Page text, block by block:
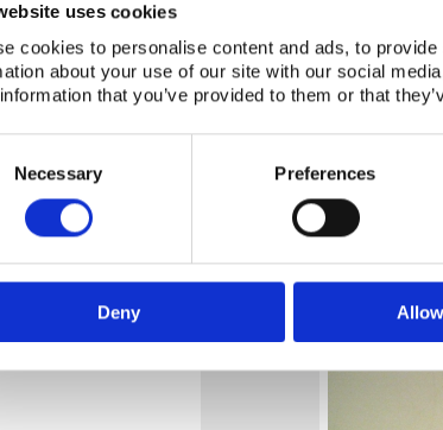
uses cookies
cookies to personalise content and ads, to
about your use of our site with our social
that you’ve provided to them or that
Necessary Preferences
Deny